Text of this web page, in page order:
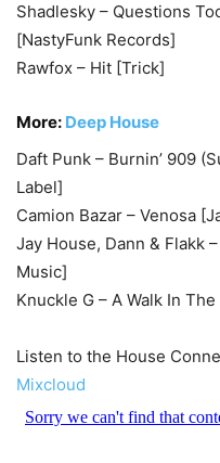
Shadlesky – Questions
[NastyFunk Records]
Rawfox – Hit [Trick]
More: Deep House
Daft Punk – Burnin’ 909
Label]
Camion Bazar – Venosa
Jay House, Dann & Flakk
Music]
Knuckle G – A Walk In
Listen to the House
Mixcloud